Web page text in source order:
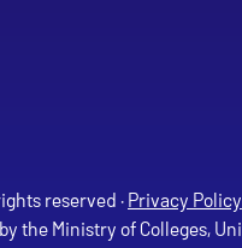
reserved · Privacy Policy
by the Ministry of Colleges,